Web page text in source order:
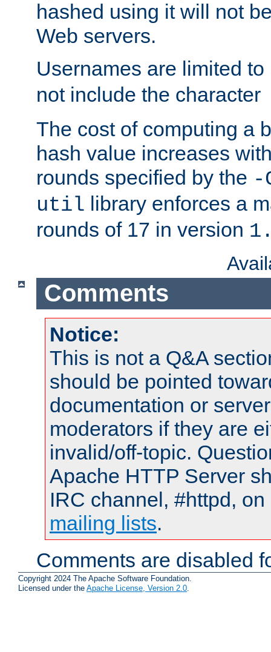
hashed using it will not
Web servers.
Usernames are limited to
not include the character
The cost of computing a
hash value increases
rounds specified by the -
util library enforces a
rounds of 17 in version
Comments
Notice:
This is not a Q&A
should be pointed
documentation or
moderators if they are
invalid/off-topic.
Apache HTTP Server
IRC channel, #httpd,
mailing lists.
Comments are disabled
Copyright 2024 The Apache Software Foundation.
Licensed under the Apache License, Version 2.0.